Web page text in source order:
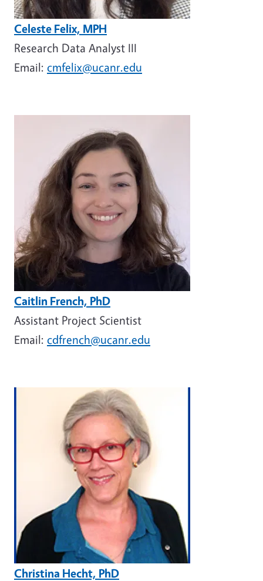
Celeste Felix, MPH
Research Data Analyst III
Email: cmfelix@ucanr.edu
Caitlin French, PhD
Assistant Project Scientist
Email: cdfrench@ucanr.edu
Christina Hecht, PhD